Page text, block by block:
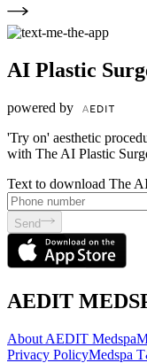
AI Plastic
powered by
'Try on' aesthetic
with The AI Plastic
Text to download The
Send
AEDIT
About AEDIT Medspa
Privacy PolicyMedspa